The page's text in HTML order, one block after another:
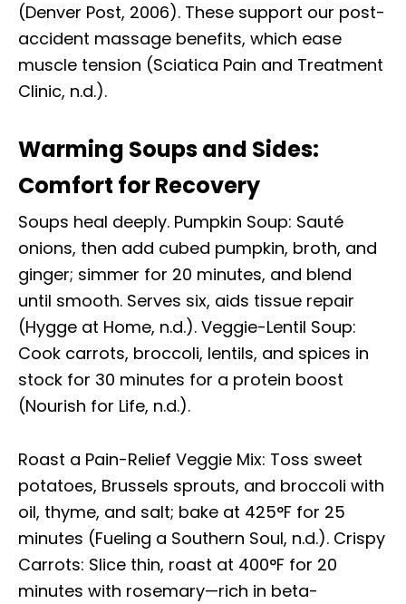
(Denver Post, 2006). These support our post-
accident massage benefits, which ease
muscle tension (Sciatica Pain and Treatment
Clinic, n.d.).
Warming Soups and Sides:
Comfort for Recovery
Soups heal deeply. Pumpkin Soup: Sauté
onions, then add cubed pumpkin, broth, and
ginger; simmer for 20 minutes, and blend
until smooth. Serves six, aids tissue repair
(Hygge at Home, n.d.). Veggie-Lentil Soup:
Cook carrots, broccoli, lentils, and spices in
stock for 30 minutes for a protein boost
(Nourish for Life, n.d.).
Roast a Pain-Relief Veggie Mix: Toss sweet
potatoes, Brussels sprouts, and broccoli with
oil, thyme, and salt; bake at 425°F for 25
minutes (Fueling a Southern Soul, n.d.). Crispy
Carrots: Slice thin, roast at 400°F for 20
minutes with rosemary—rich in beta-